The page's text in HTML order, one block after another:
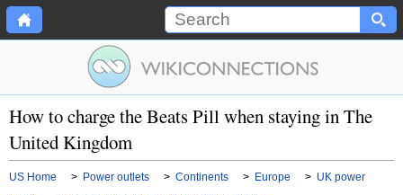
How to charge the Beats Pill when staying in The
United Kingdom
US Home > Power outlets > Continents > Europe > UK power